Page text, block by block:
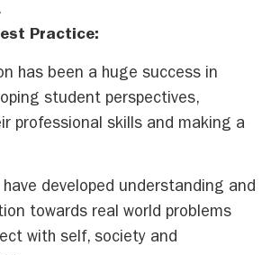
Practice:
has been a huge success in
student perspectives,
professional skills and making a
developed understanding and
towards real world problems
with self, society and